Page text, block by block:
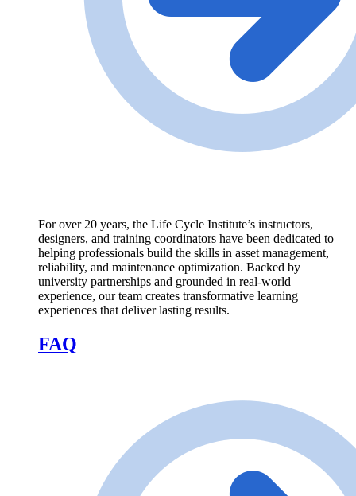
For over 20 years, the Life Cycle Institute’s instructors,
designers, and training coordinators have been dedicated to
helping professionals build the skills in asset management,
reliability, and maintenance optimization. Backed by
university partnerships and grounded in real-world
experience, our team creates transformative learning
experiences that deliver lasting results.
FAQ